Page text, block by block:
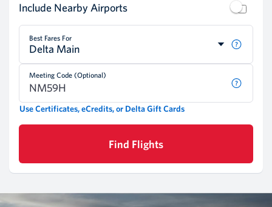
Include Nearby Airports
Best Fares For
Delta Main
Meeting Code (Optional)
Use Certificates, eCredits, or Delta Gift Cards
Find Flights